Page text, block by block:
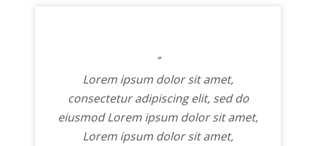
”
Lorem ipsum dolor sit amet,
consectetur adipiscing elit, sed do
eiusmod Lorem ipsum dolor sit amet,
Lorem ipsum dolor sit amet,